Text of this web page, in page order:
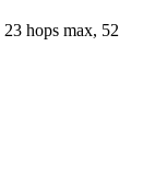
23 hops max, 52